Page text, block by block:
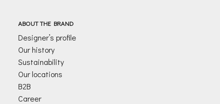
*
ABOUT THE BRAND
Designer’s profile
Our history
Sustainability
Our locations
B2B
Career